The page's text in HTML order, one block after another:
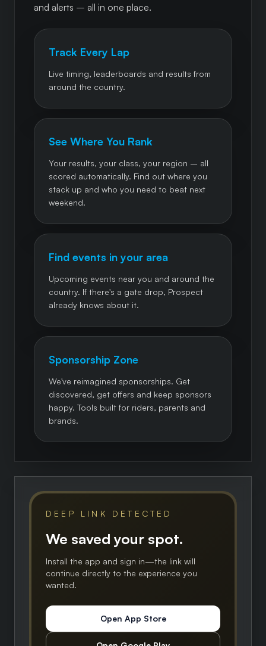
and alerts – all in one place.
Track Every Lap
Live timing, leaderboards and results from
around the country.
See Where You Rank
Your results, your class, your region – all
scored automatically. Find out where you
stack up and who you need to beat next
weekend.
Find events in your area
Upcoming events near you and around the
country. If there's a gate drop, Prospect
already knows about it.
Sponsorship Zone
We've reimagined sponsorships. Get
discovered, get offers and keep sponsors
happy. Tools built for riders, parents and
brands.
DEEP LINK DETECTED
We saved your spot.
Install the app and sign in—the link will
continue directly to the experience you
wanted.
Open App Store